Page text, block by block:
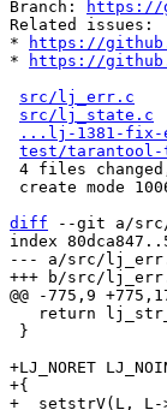
Branch:
https://
Related issues:
*
https://
*
https://
src/lj_err.c
src/lj_state.c
...lj-1381-fix-
test/tarantool-
diff --git a/
index
--- a/src/
+LJ_NORET
+{
+  setstrV(L, L-